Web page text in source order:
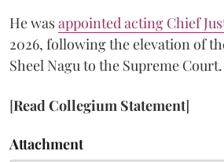
He wasappointed acting Chief
2026, following the elevation of
Sheel Nagu to the Supreme Court.
[Read Collegium Statement]
Attachment